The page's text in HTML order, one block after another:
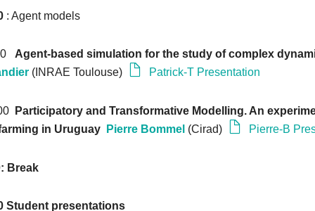
: Agent models
Agent-based simulation for the study of complex
(INRAE Toulouse) Patrick-T Presentation
Participatory and Transformative Modelling. An
in Uruguay
Pierre Bommel (Cirad) Pierre-B
Break
Student presentations